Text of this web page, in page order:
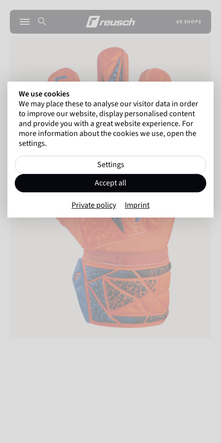
US SHOPS
We use cookies
We may place these to analyse our visitor data in order
to improve our website, display personalised content
and provide you with a great website experience. For
more information about the cookies we use, open the
settings.
Settings
Accept all
Private policy Imprint